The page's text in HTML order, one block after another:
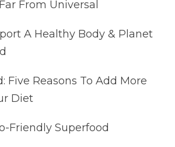
From Universal
A Healthy Body & Planet
Five Reasons To Add More
Diet
Friendly Superfood